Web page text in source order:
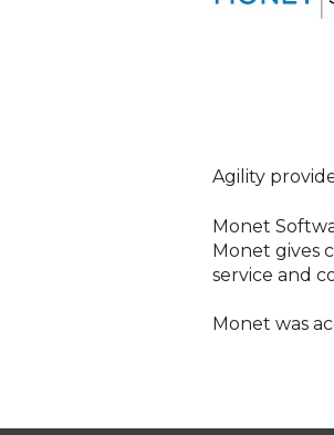
Agility
Monet
Monet gives
service and
Monet was